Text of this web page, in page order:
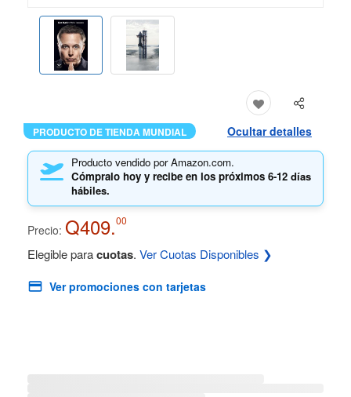
PRODUCTO DE TIENDA MUNDIAL Ocultar detalles
Producto vendido por Amazon.com.
Cómpralo hoy y recibe en los próximos 6-12 días
hábiles.
Precio: Q409.00
Elegible paracuotas. Ver Cuotas Disponibles ❯
Ver promociones con tarjetas